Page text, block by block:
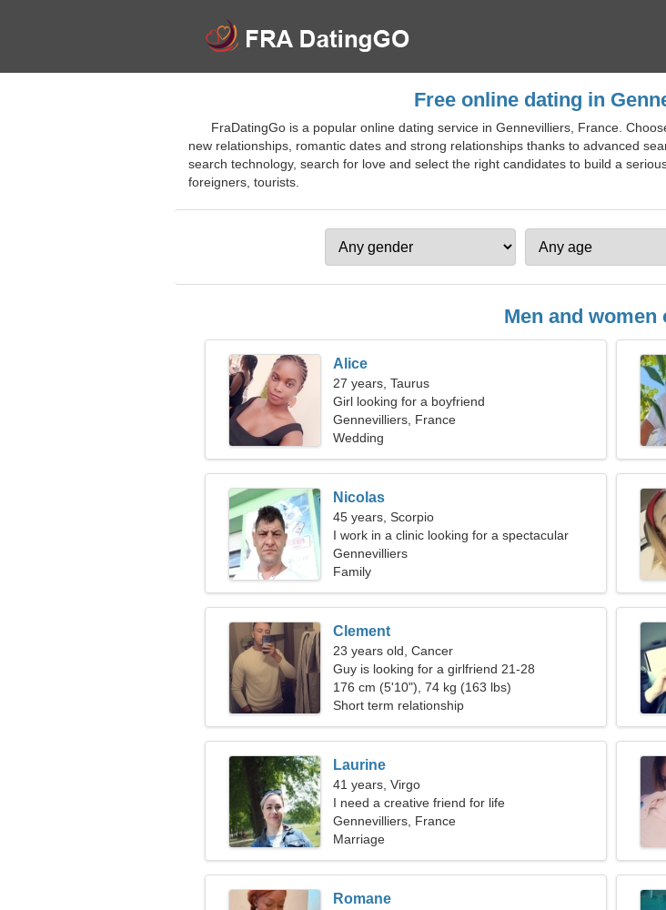
Free online dating in
FraDatingGo is a popular online dating service in Gennevilliers, France.
new relationships, romantic dates and strong relationships thanks to advanced
search technology, search for love and select the right candidates to build a
foreigners, tourists.
Men and women
Alice
27 years, Taurus
Girl looking for a boyfriend
Gennevilliers, France
Wedding
Nicolas
45 years, Scorpio
I work in a clinic looking for a spectacular
woman
Gennevilliers
Family
Clement
23 years old, Cancer
Guy is looking for a girlfriend 21-28
176 cm (5'10"), 74 kg (163 lbs)
Short term relationship
Laurine
41 years, Virgo
I need a creative friend for life
Gennevilliers, France
Marriage
Romane